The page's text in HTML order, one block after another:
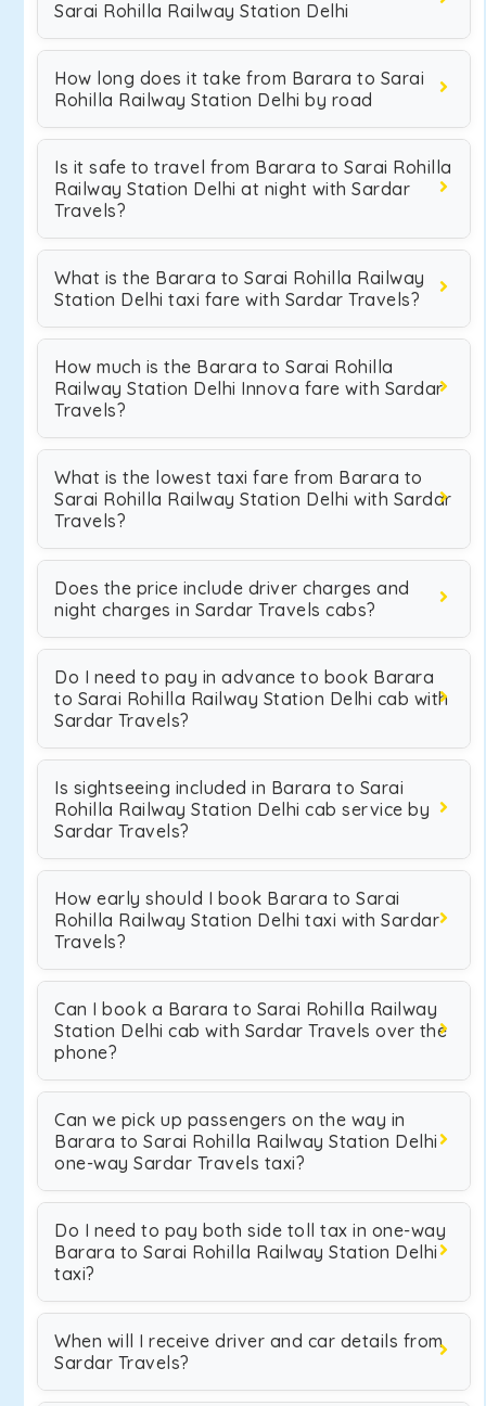
Sarai Rohilla Railway Station Delhi
How long does it take from Barara to Sarai
Rohilla Railway Station Delhi by road
Is it safe to travel from Barara to Sarai Rohilla
Railway Station Delhi at night with Sardar
Travels?
What is the Barara to Sarai Rohilla Railway
Station Delhi taxi fare with Sardar Travels?
How much is the Barara to Sarai Rohilla
Railway Station Delhi Innova fare with Sardar
Travels?
What is the lowest taxi fare from Barara to
Sarai Rohilla Railway Station Delhi with Sardar
Travels?
Does the price include driver charges and
night charges in Sardar Travels cabs?
Do I need to pay in advance to book Barara
to Sarai Rohilla Railway Station Delhi cab with
Sardar Travels?
Is sightseeing included in Barara to Sarai
Rohilla Railway Station Delhi cab service by
Sardar Travels?
How early should I book Barara to Sarai
Rohilla Railway Station Delhi taxi with Sardar
Travels?
Can I book a Barara to Sarai Rohilla Railway
Station Delhi cab with Sardar Travels over the
phone?
Can we pick up passengers on the way in
Barara to Sarai Rohilla Railway Station Delhi
one-way Sardar Travels taxi?
Do I need to pay both side toll tax in one-way
Barara to Sarai Rohilla Railway Station Delhi
taxi?
When will I receive driver and car details from
Sardar Travels?